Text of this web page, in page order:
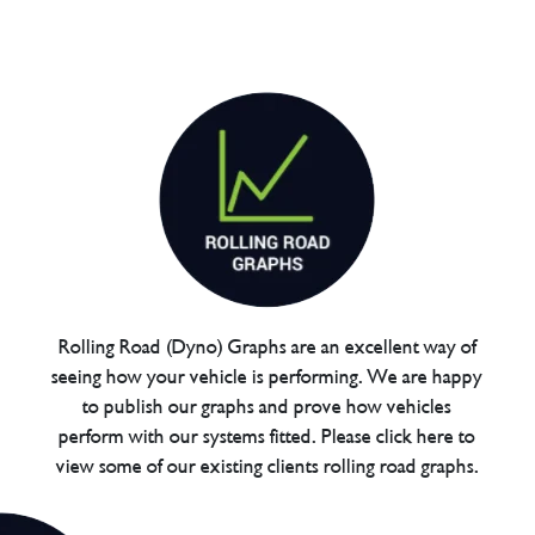
Rolling Road (Dyno) Graphs are an excellent way of
seeing how your vehicle is performing. We are happy
to publish our graphs and prove how vehicles
perform with our systems fitted. Please click here to
view some of our existing clients rolling road graphs.